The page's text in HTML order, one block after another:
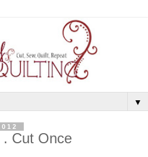
▼
. Cut Once